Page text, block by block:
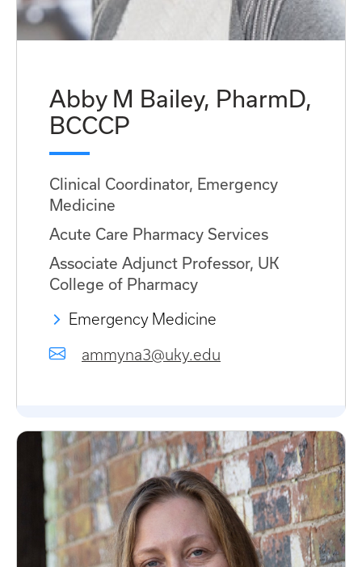
Abby M Bailey, PharmD,
BCCCP
Clinical Coordinator, Emergency
Medicine
Acute Care Pharmacy Services
Associate Adjunct Professor, UK
College of Pharmacy
Emergency Medicine
ammyna3@uky.edu